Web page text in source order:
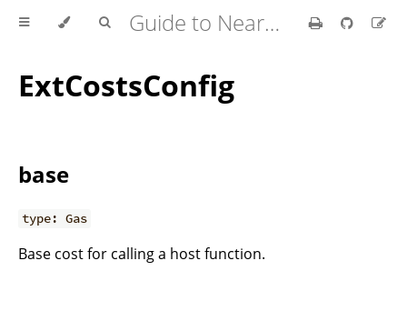
Guide to Nearcore Development
ExtCostsConfig
base
type: Gas
Base cost for calling a host function.